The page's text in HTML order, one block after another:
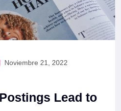
Noviembre 21, 2022
Lead to